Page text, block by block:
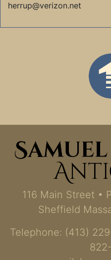
herrup@verizon.net
116 Main Street •
Sheffield
Telephone: (413)